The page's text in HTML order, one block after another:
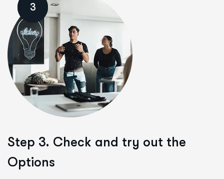
3
Step 3. Check and try out the
Options